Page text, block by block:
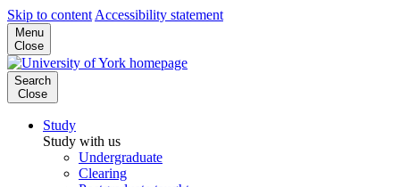
Skip to content Accessibility statement
Menu
Close
Search
Close
Study
Study with us
Undergraduate
Clearing